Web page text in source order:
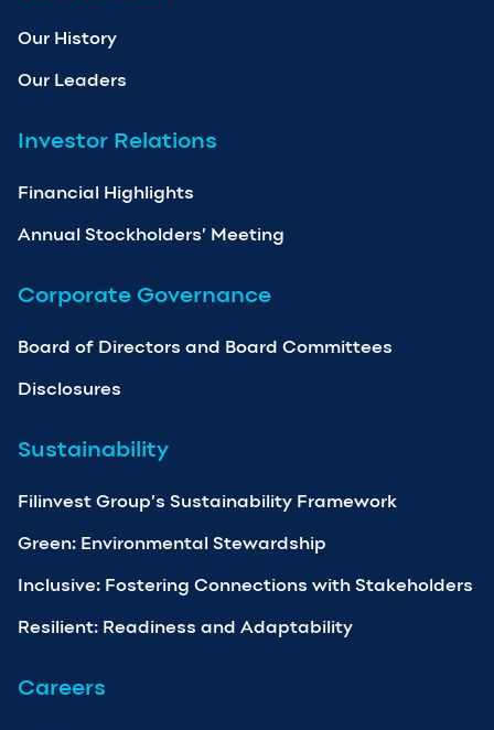
Our History
Our Leaders
Investor Relations
Financial Highlights
Annual Stockholders’ Meeting
Corporate Governance
Board of Directors and Board Committees
Disclosures
Sustainability
Filinvest Group’s Sustainability Framework
Green: Environmental Stewardship
Inclusive: Fostering Connections with Stakeholders
Resilient: Readiness and Adaptability
Careers